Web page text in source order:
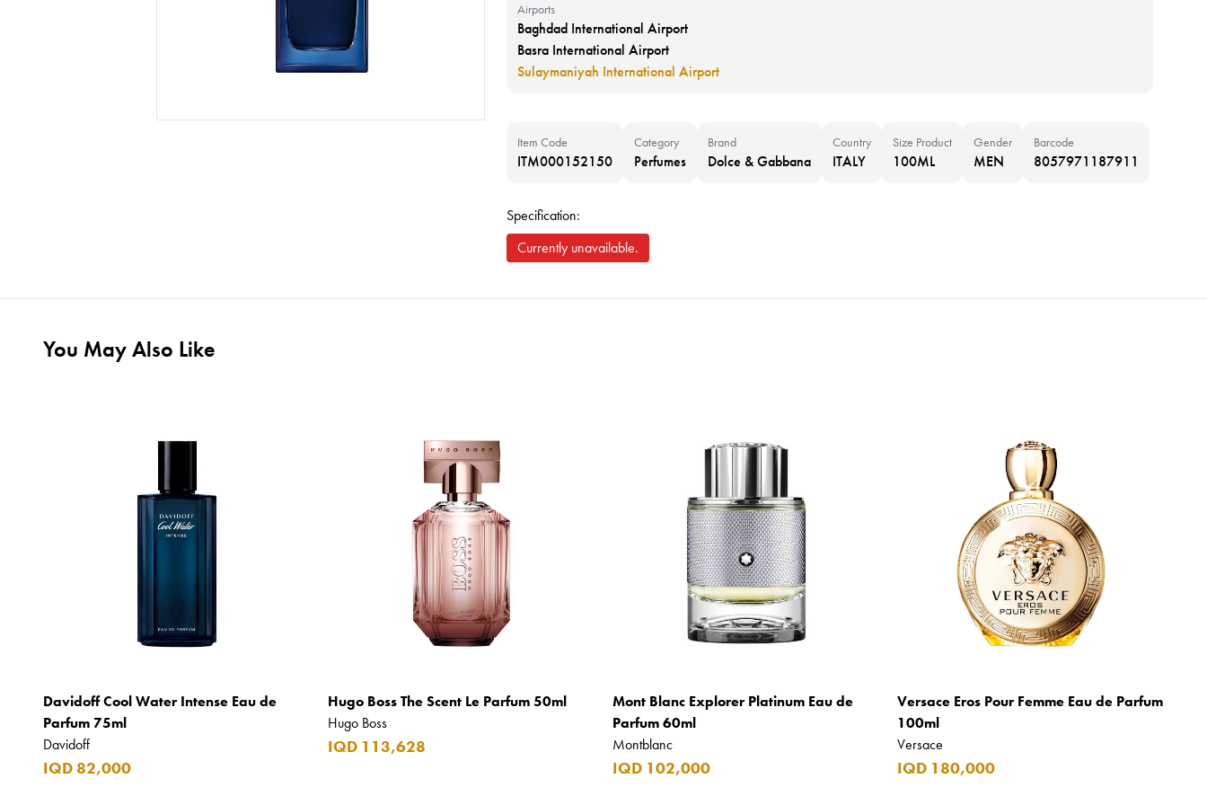
Airports
Baghdad International Airport
Basra International Airport
Sulaymaniyah International Airport
Item Code
ITM000152150
Category
Perfumes
Brand
Dolce & Gabbana
Country
ITALY
Size Product
100ML
Gender
MEN
Barcode
8057971187911
Specification:
Currently unavailable.
You May Also Like
Davidoff Cool Water Intense Eau de
Parfum 75ml
Davidoff
IQD 82,000
Hugo Boss The Scent Le Parfum 50ml
Hugo Boss
IQD 113,628
Mont Blanc Explorer Platinum Eau de
Parfum 60ml
Montblanc
IQD 102,000
Versace Eros Pour Femme Eau de Parfum
100ml
Versace
IQD 180,000